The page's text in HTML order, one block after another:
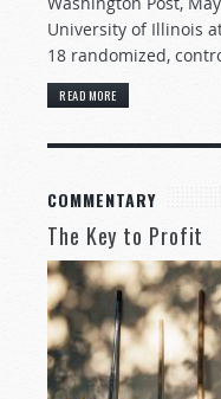
University of Illinois
18 randomized,
READ MORE
COMMENTARY
The Key to Profit